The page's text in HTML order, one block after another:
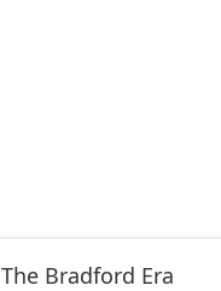
The Bradford Era